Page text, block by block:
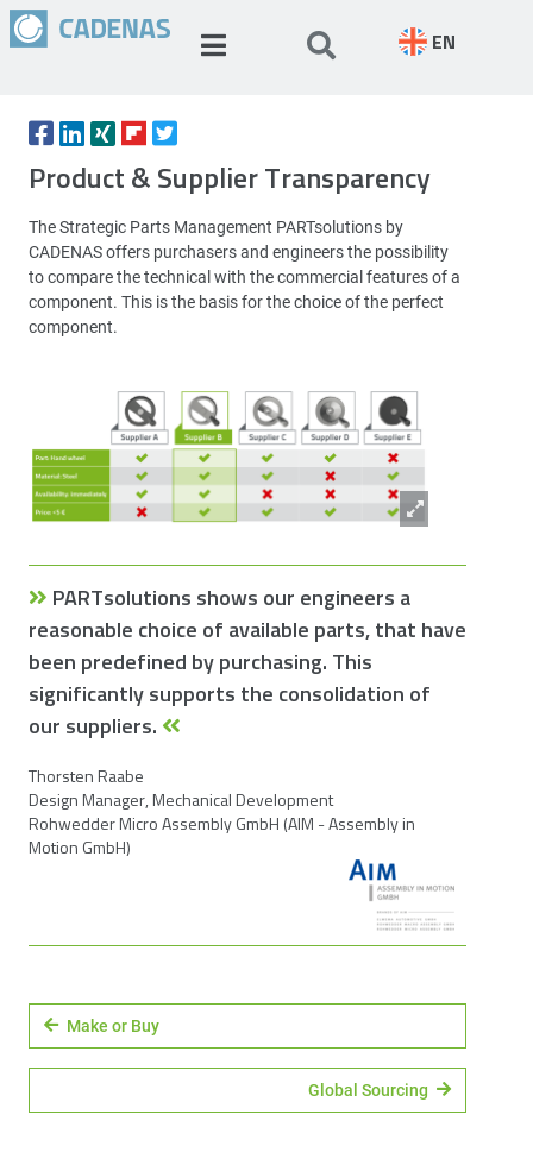
EN
Product & Supplier Transparency
The Strategic Parts Management PARTsolutions by
CADENAS offers purchasers and engineers the possibility
to compare the technical with the commercial features of a
component. This is the basis for the choice of the perfect
component.
PARTsolutions shows our engineers a
reasonable choice of available parts, that have
been predefined by purchasing. This
significantly supports the consolidation of
our suppliers.
Thorsten Raabe
Design Manager, Mechanical Development
Rohwedder Micro Assembly GmbH (AIM - Assembly in
Motion GmbH)
Make or Buy
Global Sourcing